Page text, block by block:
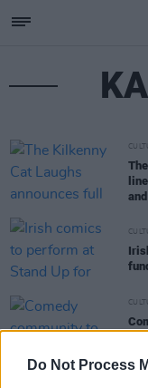
Do Not Process
to